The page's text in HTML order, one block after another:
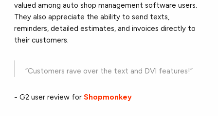
valued among auto shop management software users.
They also appreciate the ability to send texts,
reminders, detailed estimates, and invoices directly to
their customers.
“Customers rave over the text and DVI features!”
- G2 user review forShopmonkey